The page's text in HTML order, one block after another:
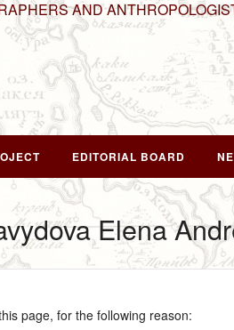
AND
EDITORIAL BOARD
Elena
page, for the following reason: